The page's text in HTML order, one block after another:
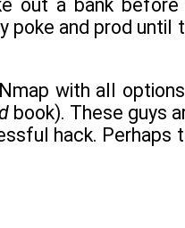
out a bank before
poke and prod
with all
book). These guys
hack. Perhaps